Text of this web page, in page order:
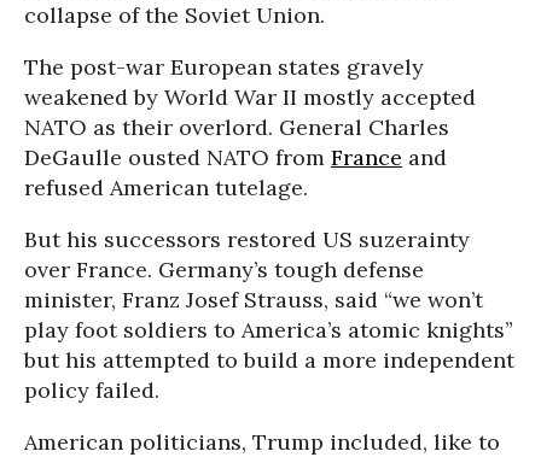
collapse of the Soviet Union.
The post-war European states gravely
weakened by World War II mostly accepted
NATO as their overlord. General Charles
DeGaulle ousted NATO from France and
refused American tutelage.
But his successors restored US suzerainty
over France. Germany’s tough defense
minister, Franz Josef Strauss, said “we won’t
play foot soldiers to America’s atomic knights”
but his attempted to build a more independent
policy failed.
American politicians, Trump included, like to